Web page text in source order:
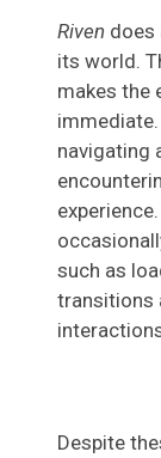
Riven does
its world.
makes the
navigating
such as
transitions
Despite